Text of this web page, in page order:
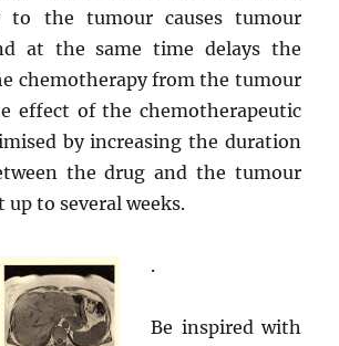
to the tumour causes tumour
at the same time delays the
chemotherapy from the tumour
effect of the chemotherapeutic
by increasing the duration
the drug and the tumour
up to several weeks.
.
Be inspired with